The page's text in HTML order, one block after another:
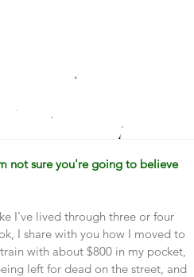
not sure you're going to believe
lived through three or four
I share with you how I moved to
with about $800 in my pocket,
left for dead on the street, and